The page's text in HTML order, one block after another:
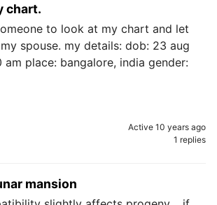
chart.
to look at my chart and let
spouse. my details: dob: 23 aug
am place: bangalore, india gender:
Active 10 years ago
1 replies
mansion